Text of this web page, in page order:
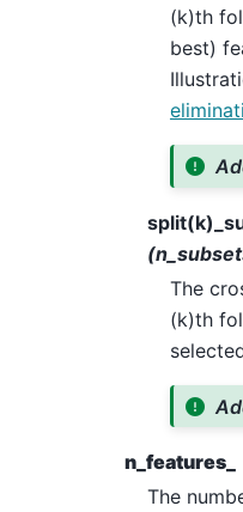
(k)th
best)
The
(k)th
n_features_
The